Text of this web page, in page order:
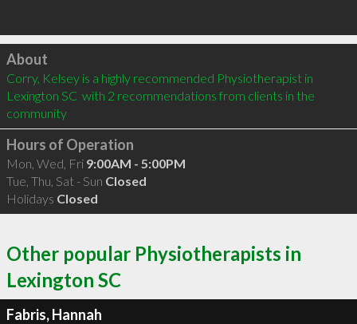
Click to load
About
Corry, Kelsey is a highly recommended Physiotherapist in
Lexington SC  with 2 recommendations from clients in the
community
Hours of Operation
Mon, Wed, Fri 9:00AM - 5:00PM
Tue, Thu, Sat - Sun Closed
Holidays Closed
Other popular Physiotherapists in
Lexington SC
Fabris, Hannah